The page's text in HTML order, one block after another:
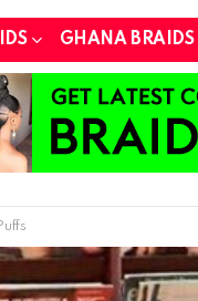
GHANA BRAIDS